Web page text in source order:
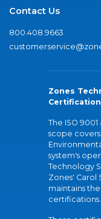
Contact Us
800.408.9663
Zones
The ISO
scope
system's
Technology
Zones' Carol
maintains the
certifications.